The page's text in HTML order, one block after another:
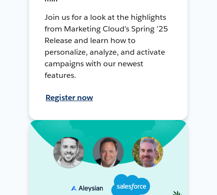
Join us for a look at the highlights
from Marketing Cloud’s Spring ’25
Release and learn how to
personalize, analyze, and activate
campaigns with our newest
features.
Register now